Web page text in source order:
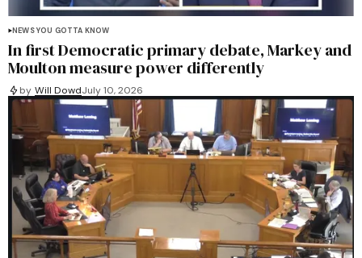
NEWS YOU GOTTA KNOW
In first Democratic primary debate, Markey and
Moulton measure power differently
by Will DowdJuly 10, 2026